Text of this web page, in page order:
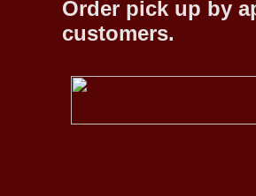
Order pick up by
customers.